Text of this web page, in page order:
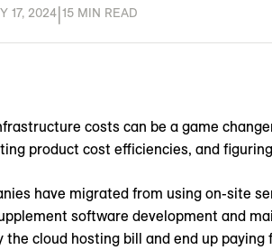
17, 2024 15 MIN READ
costs can be a game
product cost efficiencies, and
have migrated from using on-site
software development and
the cloud hosting bill and end up